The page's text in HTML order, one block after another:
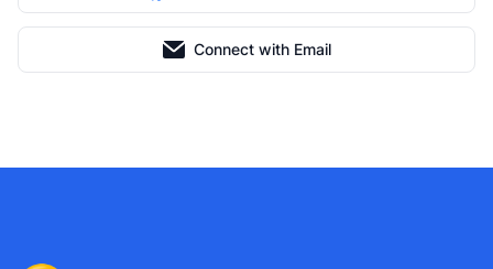
Connect with Email